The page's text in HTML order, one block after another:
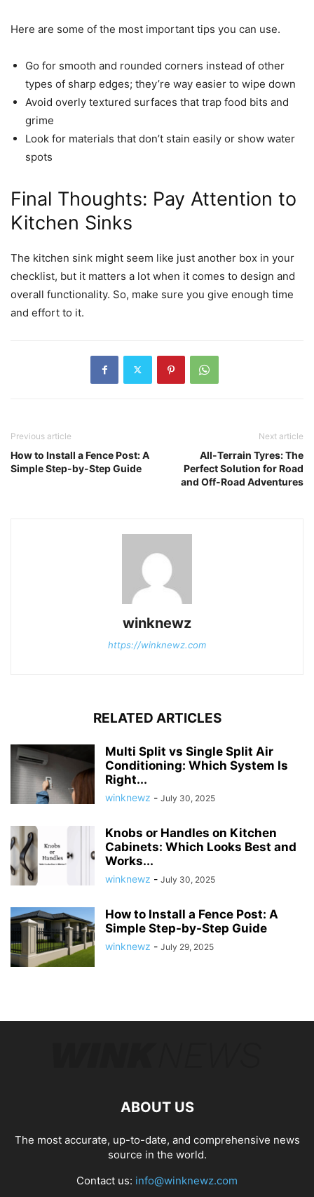
Here are some of the most important tips you can use.
Go for smooth and rounded corners instead of other
types of sharp edges; they’re way easier to wipe down
Avoid overly textured surfaces that trap food bits and
grime
Look for materials that don’t stain easily or show water
spots
Final Thoughts: Pay Attention to
Kitchen Sinks
The kitchen sink might seem like just another box in your
checklist, but it matters a lot when it comes to design and
overall functionality. So, make sure you give enough time
and effort to it.
Previous article
How to Install a Fence Post: A
Simple Step-by-Step Guide
Next article
All-Terrain Tyres: The
Perfect Solution for Road
and Off-Road Adventures
winknewz
https://winknewz.com
RELATED ARTICLES
Multi Split vs Single Split Air
Conditioning: Which System Is
Right...
winknewz - July 30, 2025
Knobs or Handles on Kitchen
Cabinets: Which Looks Best and
Works...
winknewz - July 30, 2025
How to Install a Fence Post: A
Simple Step-by-Step Guide
winknewz - July 29, 2025
ABOUT US
The most accurate, up-to-date, and comprehensive news
source in the world.
Contact us: info@winknewz.com